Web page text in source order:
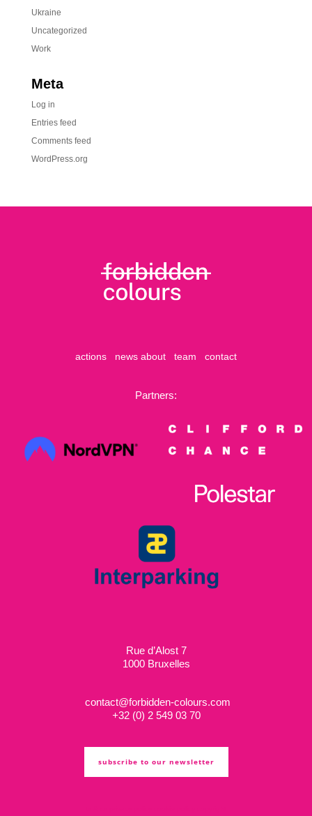
Ukraine
Uncategorized
Work
Meta
Log in
Entries feed
Comments feed
WordPress.org
actions news about team contact
Partners:
Rue d’Alost 7
1000 Bruxelles
contact@forbidden-colours.com
+32 (0) 2 549 03 70
subscribe to our newsletter